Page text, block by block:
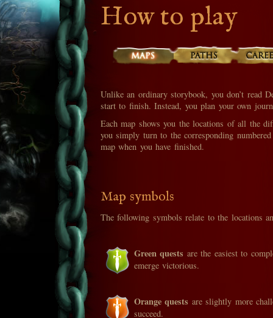
How to play
Unlike an ordinary storybook, you don’t read
start to finish. Instead, you plan your own
Each map shows you the locations of all the
you simply turn to the corresponding
map when you have finished.
Map symbols
The following symbols relate to the locations
Green quests are the easiest to
emerge victorious.
Orange quests are slightly more
succeed.